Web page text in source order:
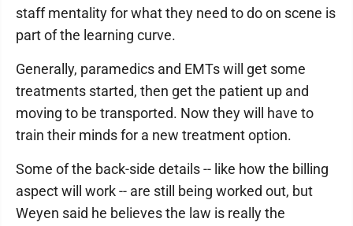
staff mentality for what they need to do on scene is
part of the learning curve.
Generally, paramedics and EMTs will get some
treatments started, then get the patient up and
moving to be transported. Now they will have to
train their minds for a new treatment option.
Some of the back-side details -- like how the billing
aspect will work -- are still being worked out, but
Weyen said he believes the law is really the